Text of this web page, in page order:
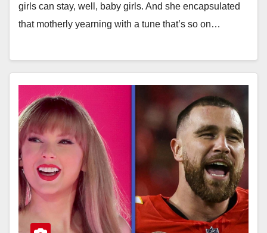
girls can stay, well, baby girls. And she encapsulated
that motherly yearning with a tune that’s so on…